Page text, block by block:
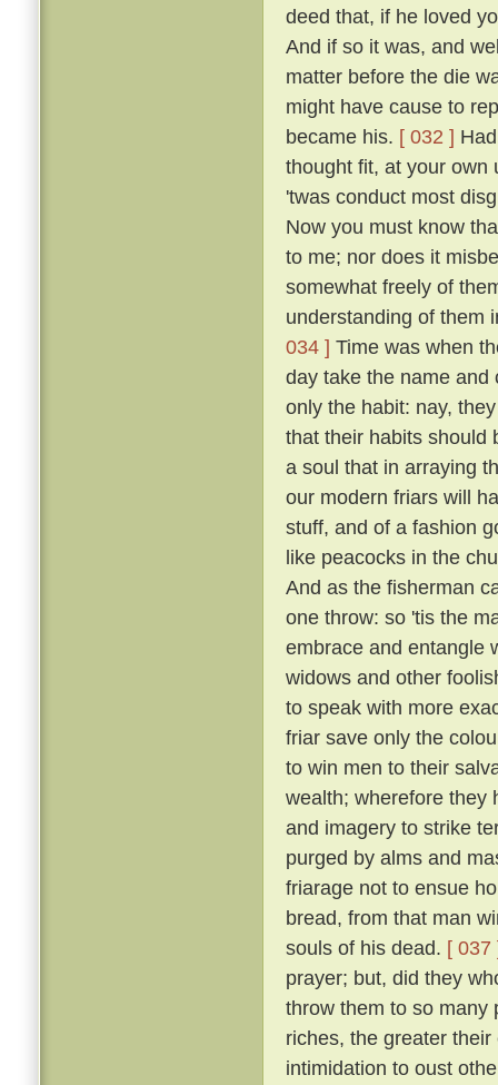
deed that, if he loved
And if so it was, and
matter before the die
might have cause to
became his. [ 032 ]
thought fit, at your own
'twas conduct most
Now you must know
to me; nor does it
somewhat freely of
understanding of them
034 ] Time was when
day take the name and
only the habit: nay,
that their habits should
a soul that in arraying
our modern friars will
stuff, and of a fashion
like peacocks in the
And as the fisherman
one throw: so 'tis the
embrace and entangle
widows and other
to speak with more
friar save only the
to win men to their
wealth; wherefore they
and imagery to strike
purged by alms and
friarage not to ensue
bread, from that man
souls of his dead. [ 037
prayer; but, did they
throw them to so many
riches, the greater
intimidation to oust